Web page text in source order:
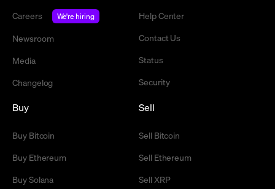
Careers
We're hiring
Newsroom
Media
Changelog
Help Center
Contact Us
Status
Security
Buy
Buy Bitcoin
Buy Ethereum
Buy Solana
Sell
Sell Bitcoin
Sell Ethereum
Sell XRP